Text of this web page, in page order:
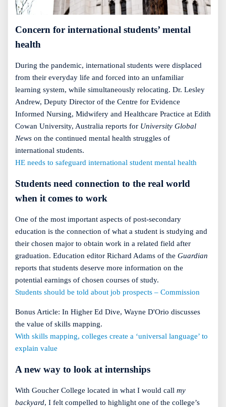
Concern for international students’ mental
health
During the pandemic, international students were displaced
from their everyday life and forced into an unfamiliar
learning system, while simultaneously relocating. Dr. Lesley
Andrew, Deputy Director of the Centre for Evidence
Informed Nursing, Midwifery and Healthcare Practice at Edith
Cowan University, Australia reports for University Global
News on the continued mental health struggles of
international students.
HE needs to safeguard international student mental health
Students need connection to the real world
when it comes to work
One of the most important aspects of post-secondary
education is the connection of what a student is studying and
their chosen major to obtain work in a related field after
graduation. Education editor Richard Adams of the Guardian
reports that students deserve more information on the
potential earnings of chosen courses of study.
Students should be told about job prospects – Commission
Bonus Article: In Higher Ed Dive, Wayne D'Orio discusses
the value of skills mapping.
With skills mapping, colleges create a ‘universal language’ to
explain value
A new way to look at internships
With Goucher College located in what I would call my
backyard, I felt compelled to highlight one of the college’s